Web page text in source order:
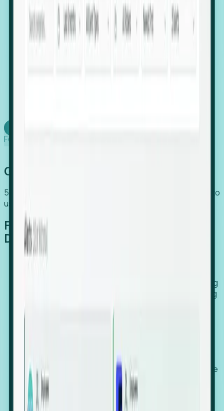
Executive Relocation Tracking: Map changes in
leadership locations and funding rounds to predict
upcoming regional expansion projects.
Foresight works
Global Growth Has Gone Stealth
54% of globally hiring organizations currently use or plan to
use an EOR. (Atlas HXM, Global Atlas Report 2026)
From Manual Digging to Automated
Detection
Our AI cross-references millions of signals—including
global employment footprints, hiring velocity, funding
against local corporate registries.
We instantly identify the gap between a company's
actual workforce footprint and their official presence
in a region.